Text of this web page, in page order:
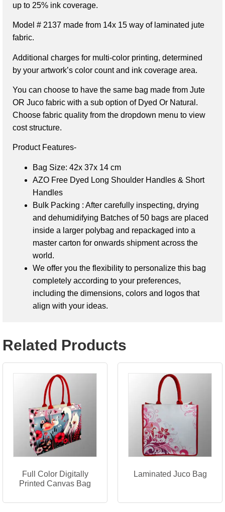
up to 25% ink coverage.
Model # 2137 made from 14x 15 way of laminated jute
fabric.
Additional charges for multi-color printing, determined
by your artwork’s color count and ink coverage area.
You can choose to have the same bag made from Jute
OR Juco fabric with a sub option of Dyed Or Natural.
Choose fabric quality from the dropdown menu to view
cost structure.
Product Features-
Bag Size: 42x 37x 14 cm
AZO Free Dyed Long Shoulder Handles & Short
Handles
Bulk Packing : After carefully inspecting, drying
and dehumidifying Batches of 50 bags are placed
inside a larger polybag and repackaged into a
master carton for onwards shipment across the
world.
We offer you the flexibility to personalize this bag
completely according to your preferences,
including the dimensions, colors and logos that
align with your ideas.
Related Products
Full Color Digitally
Printed Canvas Bag
Laminated Juco Bag